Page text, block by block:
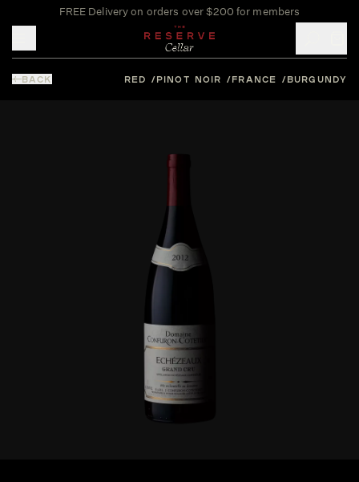
FREE Delivery on orders over $200 for members
BACK RED PINOT NOIR FRANCE BURGUNDY